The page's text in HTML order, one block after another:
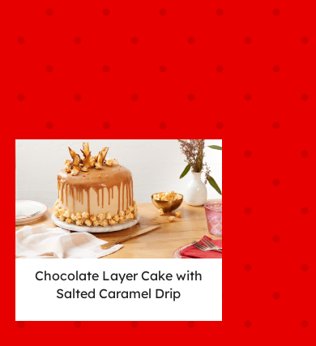
Chocolate Layer Cake with
Salted Caramel Drip